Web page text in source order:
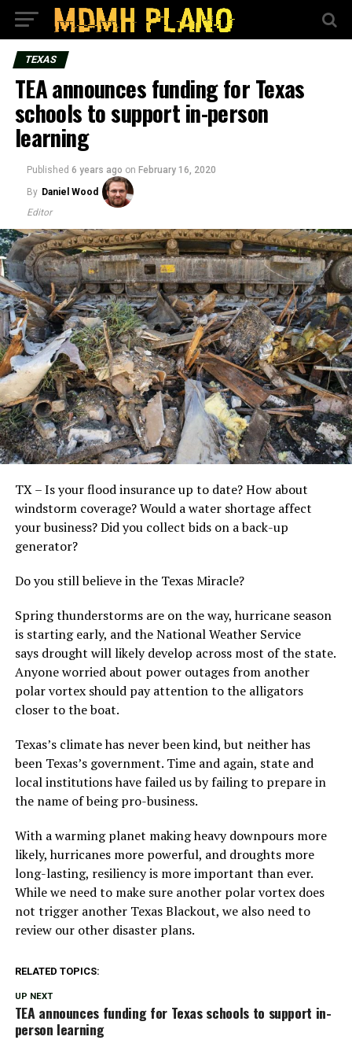
TEXAS
TEA announces funding for Texas
schools to support in-person
learning
Published 6 years ago on February 16, 2020
By Daniel Wood
Editor
TX – Is your flood insurance up to date? How about
windstorm coverage? Would a water shortage affect
your business? Did you collect bids on a back-up
generator?
Do you still believe in the Texas Miracle?
Spring thunderstorms are on the way, hurricane season
is starting early, and the National Weather Service
says drought will likely develop across most of the state.
Anyone worried about power outages from another
polar vortex should pay attention to the alligators
closer to the boat.
Texas’s climate has never been kind, but neither has
been Texas’s government. Time and again, state and
local institutions have failed us by failing to prepare in
the name of being pro-business.
With a warming planet making heavy downpours more
likely, hurricanes more powerful, and droughts more
long-lasting, resiliency is more important than ever.
While we need to make sure another polar vortex does
not trigger another Texas Blackout, we also need to
review our other disaster plans.
RELATED TOPICS:
UP NEXT
TEA announces funding for Texas schools to support in-
person learning